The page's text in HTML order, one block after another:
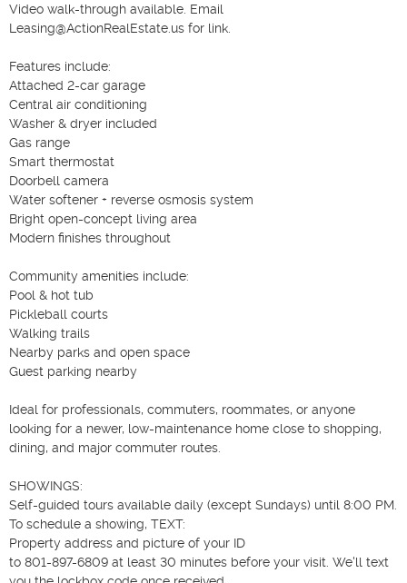
Video walk-through available. Email
Leasing@ActionRealEstate.us for link.
Features include:
Attached 2-car garage
Central air conditioning
Washer & dryer included
Gas range
Smart thermostat
Doorbell camera
Water softener + reverse osmosis system
Bright open-concept living area
Modern finishes throughout
Community amenities include:
Pool & hot tub
Pickleball courts
Walking trails
Nearby parks and open space
Guest parking nearby
Ideal for professionals, commuters, roommates, or anyone
looking for a newer, low-maintenance home close to shopping,
dining, and major commuter routes.
SHOWINGS:
Self-guided tours available daily (except Sundays) until 8:00 PM.
To schedule a showing, TEXT:
Property address and picture of your ID
to 801-897-6809 at least 30 minutes before your visit. We'll text